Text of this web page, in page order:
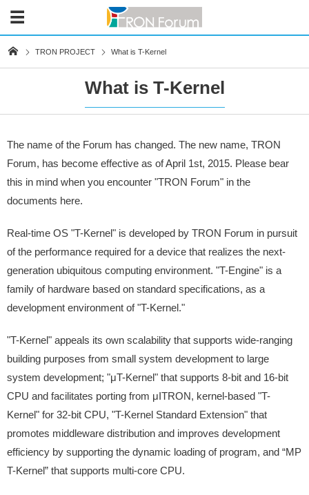
TRON PROJECT What is T-Kernel
What is T-Kernel
The name of the Forum has changed. The new name, TRON
Forum, has become effective as of April 1st, 2015. Please bear
this in mind when you encounter "TRON Forum" in the
documents here.
Real-time OS "T-Kernel" is developed by TRON Forum in pursuit
of the performance required for a device that realizes the next-
generation ubiquitous computing environment. "T-Engine" is a
family of hardware based on standard specifications, as a
development environment of "T-Kernel."
"T-Kernel" appeals its own scalability that supports wide-ranging
building purposes from small system development to large
system development; "μT-Kernel" that supports 8-bit and 16-bit
CPU and facilitates porting from μITRON, kernel-based "T-
Kernel" for 32-bit CPU, "T-Kernel Standard Extension" that
promotes middleware distribution and improves development
efficiency by supporting the dynamic loading of program, and “MP
T-Kernel” that supports multi-core CPU.